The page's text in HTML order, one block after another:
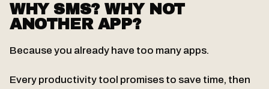
WHY SMS? WHY NOT
ANOTHER APP?
Because you already have too many apps.
Every productivity tool promises to save time, then